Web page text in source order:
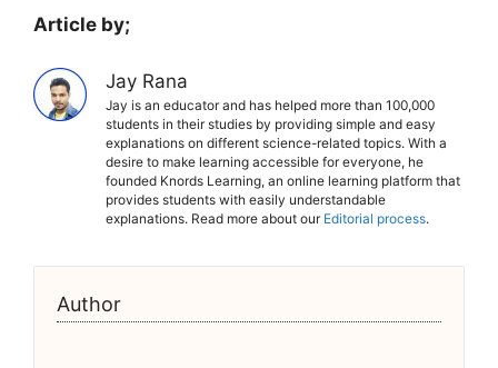
Article by;
Jay Rana
Jay is an educator and has helped more than 100,000
students in their studies by providing simple and easy
explanations on different science-related topics. With a
desire to make learning accessible for everyone, he
founded Knords Learning, an online learning platform that
provides students with easily understandable
explanations. Read more about our Editorial process.
Author